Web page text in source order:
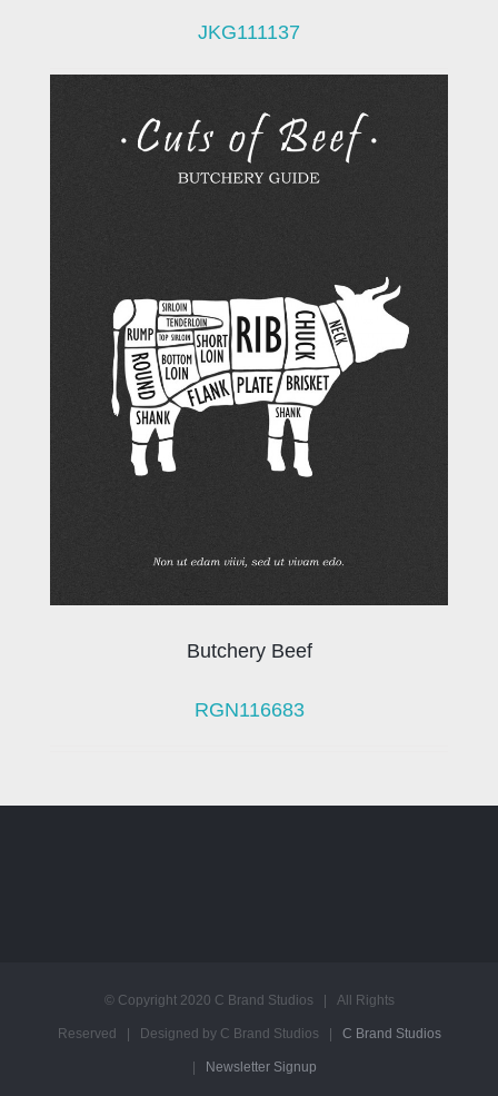
JKG111137
Butchery Beef
RGN116683
© Copyright 2020 C Brand Studios | All Rights
Reserved | Designed by C Brand Studios | C Brand Studios
Newsletter Signup